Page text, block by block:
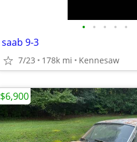
• • • • •
saab 9-3
7/23 178k mi Kennesaw
$6,900